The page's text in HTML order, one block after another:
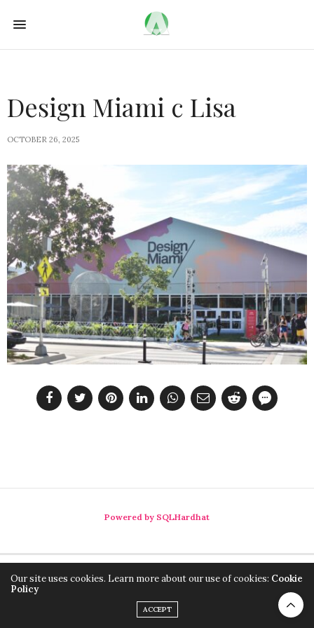
Design Miami c Lisa
OCTOBER 26, 2025
Powered by SQLHardhat
Our site uses cookies. Learn more about our use of cookies: Cookie
Policy
ACCEPT